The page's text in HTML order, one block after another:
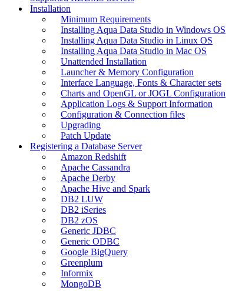
Installation
Minimum Requirements
Installing Aqua Data Studio in Windows OS
Installing Aqua Data Studio in Linux OS
Installing Aqua Data Studio in Mac OS
Unattended Installation
Launcher & Memory Configuration
Interface Language, Fonts & Character sets
Charts and OpenGL or JOGL Configuration
Application Logs & Support Information
Configuration & Connection files
Upgrading
Patch Update
Registering a Database Server
Amazon Redshift
Apache Cassandra
Apache Derby
Apache Hive and Spark
DB2 LUW
DB2 iSeries
DB2 zOS
Generic JDBC
Generic ODBC
Google BigQuery
Greenplum
Informix
MongoDB